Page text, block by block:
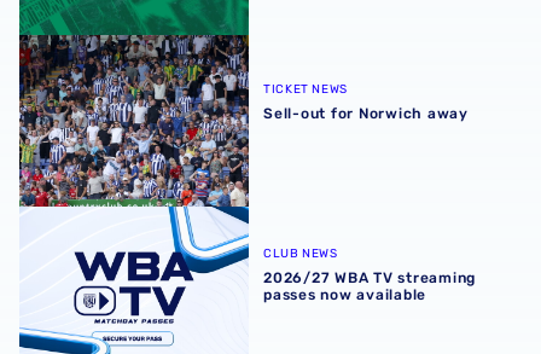
Sell-out for Norwich away
TICKET NEWS
Sell-out for Norwich away
2026/27 WBA TV streaming passes now available
CLUB NEWS
2026/27 WBA TV streaming
passes now available